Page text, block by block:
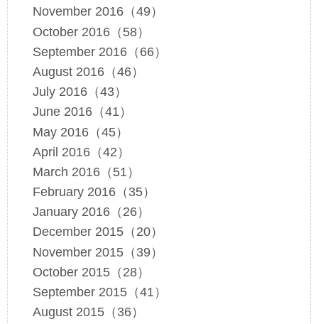
November 2016（49）
October 2016（58）
September 2016（66）
August 2016（46）
July 2016（43）
June 2016（41）
May 2016（45）
April 2016（42）
March 2016（51）
February 2016（35）
January 2016（26）
December 2015（20）
November 2015（39）
October 2015（28）
September 2015（41）
August 2015（36）